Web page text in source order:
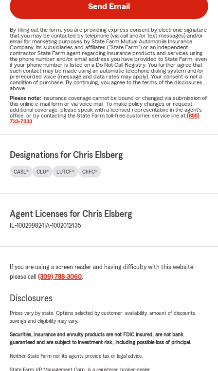
Send Email
By filling out the form, you are providing express consent by electronic signature
that you may be contacted by telephone (via call and/or text messages) and/or
email for marketing purposes by State Farm Mutual Automobile Insurance
Company, its subsidiaries and affiliates ("State Farm") or an independent
contractor State Farm agent regarding insurance products and services using
the phone number and/or email address you have provided to State Farm, even
if your phone number is listed on a Do Not Call Registry. You further agree that
such contact may be made using an automatic telephone dialing system and/or
prerecorded voice (message and data rates may apply). Your consent is not a
condition of purchase. By continuing, you agree to the terms of the disclosures
above.
Please note: Insurance coverage cannot be bound or changed via submission of
this online e-mail form or via voice mail. To make policy changes or request
additional coverage, please speak with a licensed representative in the agent's
office, or by contacting the State Farm toll-free customer service line at (855)
733-7333
Designations for Chris Elsberg
CASL® CLU® LUTCF® ChFC®
Agent Licenses for Chris Elsberg
IL-100299824 IA-1002012435
If you are using a screen reader and having difficulty with this website
please call (309) 788-3060.
Disclosures
Prices vary by state. Options selected by customer; availability, amount of discounts,
savings and eligibility may vary.
Securities, insurance and annuity products are not FDIC insured, are not bank
guaranteed and are subject to investment risk, including possible loss of principal.
Neither State Farm nor its agents provide tax or legal advice.
State Farm VP Management Corp. is a registered broker-dealer.